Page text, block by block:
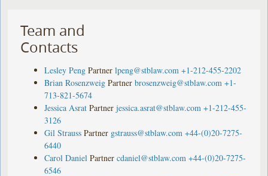
Team and
Contacts
Lesley Peng Partner lpeng@stblaw.com +1-212-455-2202
Brian Rosenzweig Partner brosenzweig@stblaw.com +1-
713-821-5674
Jessica Asrat Partner jessica.asrat@stblaw.com +1-212-455-
3126
Gil Strauss Partner gstrauss@stblaw.com +44-(0)20-7275-
6440
Carol Daniel Partner cdaniel@stblaw.com +44-(0)20-7275-
6546